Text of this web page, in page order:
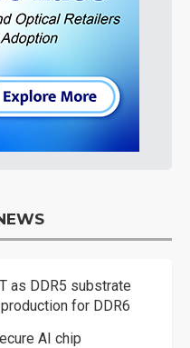
as DDR5 substrate
for DDR6
AI chip